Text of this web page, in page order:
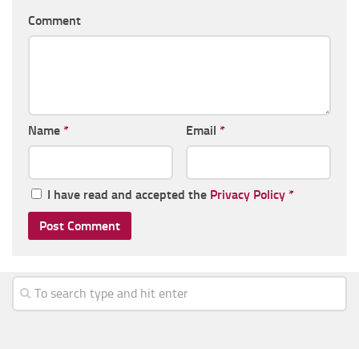
Comment
Name * Email *
I have read and accepted the Privacy Policy *